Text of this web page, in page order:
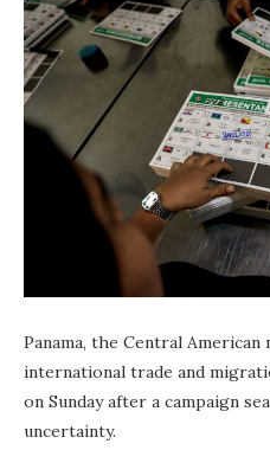
Panama, the Central
international trade and
on Sunday after a campaign
uncertainty.